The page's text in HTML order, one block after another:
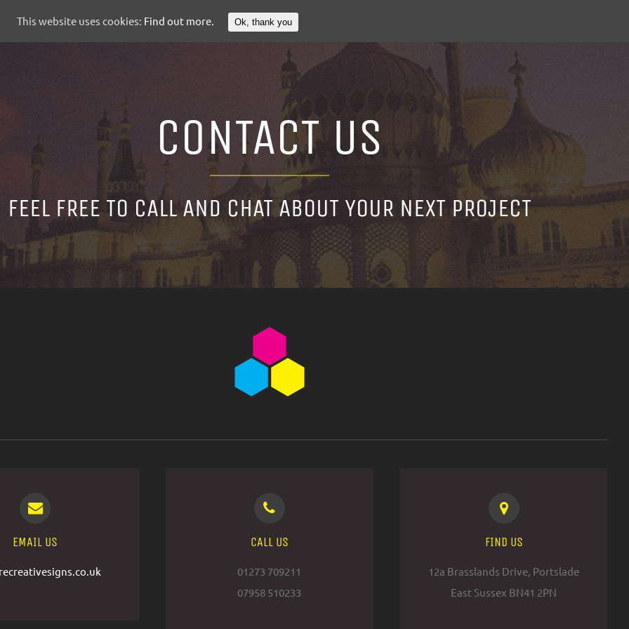
CONTACT US
FEEL FREE TO CALL AND CHAT ABOUT YOUR NEXT PROJECT
EMAIL US CALL US
01273 709211
07958 510233
FIND US
12a Brasslands Drive, Portslade
East Sussex BN41 2PN
This website uses cookies: Find out more. Ok, thank you